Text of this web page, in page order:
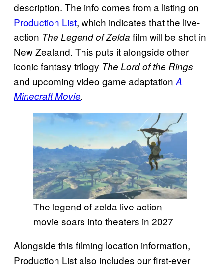
description. The info comes from a listing on
Production List, which indicates that the live-
action The Legend of Zelda film will be shot in
New Zealand. This puts it alongside other
iconic fantasy trilogy The Lord of the Rings
and upcoming video game adaptation A
Minecraft Movie.
The legend of zelda live action
movie soars into theaters in 2027
Alongside this filming location information,
Production List also includes our first-ever